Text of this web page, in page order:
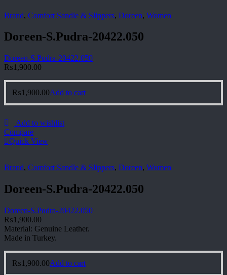
Brand, Comfort Sandle & Slippers, Doreen, Women
Doreen-S.Pudra-20422.050
Doreen-S.Pudra-20422.050
₨1,900.00
₨1,900.00Add to cart
Add to wishlist
Compare
Quick View
Brand, Comfort Sandle & Slippers, Doreen, Women
Doreen-S.Pudra-20422.050
Doreen-S.Pudra-20422.050
₨1,900.00
Material: Genuine Leather.
Made in Turkey.
₨1,900.00Add to cart